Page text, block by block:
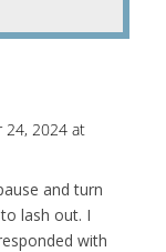
24, 2024 at
and turn
lash out. I
with